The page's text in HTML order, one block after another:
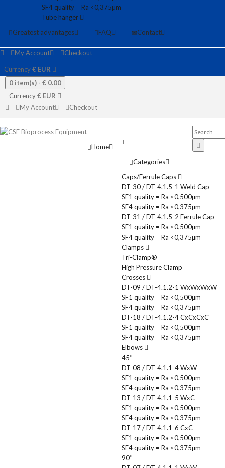
SF4 quality = Ra <0,375µm
Tube hanger
Greatest advantages
FAQ Contact
My Account Checkout
Currency€ EUR
0 item(s) - € 0.00
Currency€ EUR
My Account
Checkout
Home
+
Categories
Caps/Ferrule Caps
DT-30 / DT-4.1.5-1 Weld Cap
SF1 quality = Ra <0,500µm
SF4 quality = Ra <0,375µm
DT-31 / DT-4.1.5-2 Ferrule Cap
SF1 quality = Ra <0,500µm
SF4 quality = Ra <0,375µm
Clamps
Tri-Clamp®
High Pressure Clamp
Crosses
DT-09 / DT-4.1.2-1 WxWxWxW
SF1 quality = Ra <0,500µm
SF4 quality = Ra <0,375µm
DT-18 / DT-4.1.2-4 CxCxCxC
SF1 quality = Ra <0,500µm
SF4 quality = Ra <0,375µm
Elbows
45˚
DT-08 / DT-4.1.1-4 WxW
SF1 quality = Ra <0,500µm
SF4 quality = Ra <0,375µm
DT-13 / DT-4.1.1-5 WxC
SF1 quality = Ra <0,500µm
SF4 quality = Ra <0,375µm
DT-17 / DT-4.1.1-6 CxC
SF1 quality = Ra <0,500µm
SF4 quality = Ra <0,375µm
90˚